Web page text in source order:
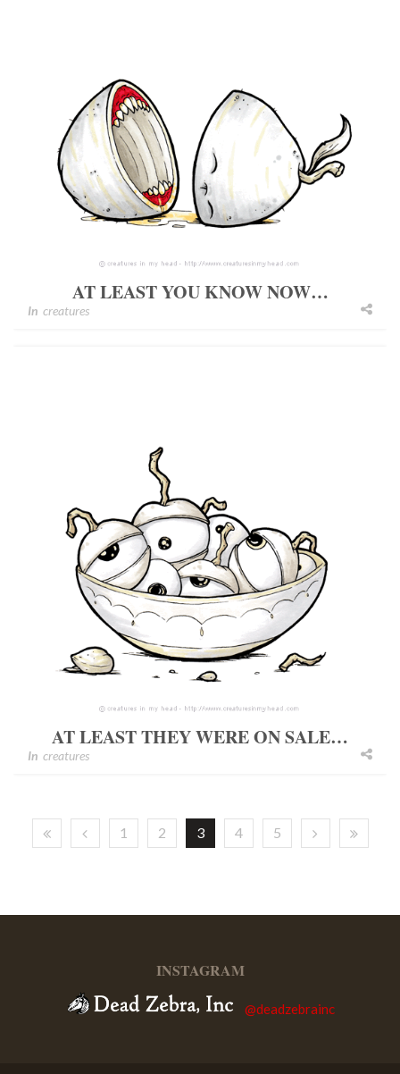
AT LEAST YOU KNOW NOW…
In creatures
AT LEAST THEY WERE ON SALE…
In creatures
1 2 3 4 5
INSTAGRAM
@deadzebrainc